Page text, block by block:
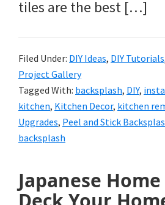
tiles are the best […]
Filed Under: DIY Ideas, DIY Tutorials
Project Gallery
Tagged With: backsplash, DIY,
kitchen, Kitchen Decor, kitchen
Upgrades, Peel and Stick
backsplash
Japanese